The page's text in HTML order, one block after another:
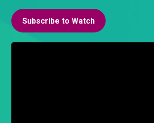
Subscribe to Watch